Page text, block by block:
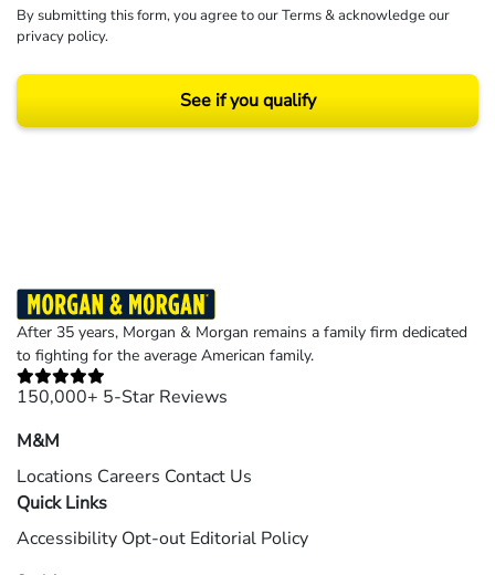
By submitting this form, you agree to ourTerms& acknowledge our
privacy policy.
See if you qualify
After 35 years, Morgan & Morgan remains a family firm dedicated
to fighting for the average American family.
150,000+ 5-Star Reviews
M&M
Locations Careers Contact Us
Quick Links
Accessibility Opt-out Editorial Policy